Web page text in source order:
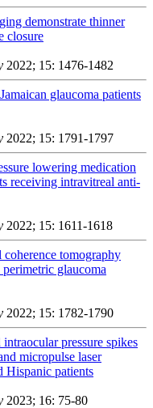
demonstrate thinner
closure
2022; 15: 1476-1482
glaucoma patients
2022; 15: 1791-1797
lowering medication
receiving intravitreal anti-
2022; 15: 1611-1618
tomography
glaucoma
2022; 15: 1782-1790
pressure spikes
micropulse laser
Hispanic patients
2023; 16: 75-80